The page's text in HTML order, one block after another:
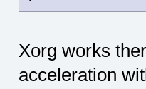
Xorg works
acceleration